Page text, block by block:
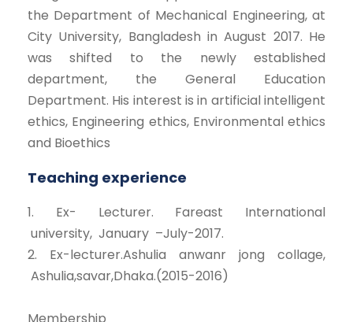
the Department of Mechanical Engineering, at
City University, Bangladesh in August 2017. He
was shifted to the newly established
department, the General Education
Department. His interest is in artificial intelligent
ethics, Engineering ethics, Environmental ethics
and Bioethics
Teaching experience
1. Ex- Lecturer. Fareast International
university, January –July-2017.
2. Ex-lecturer.Ashulia anwanr jong collage,
Ashulia,savar,Dhaka.(2015-2016)
Membership